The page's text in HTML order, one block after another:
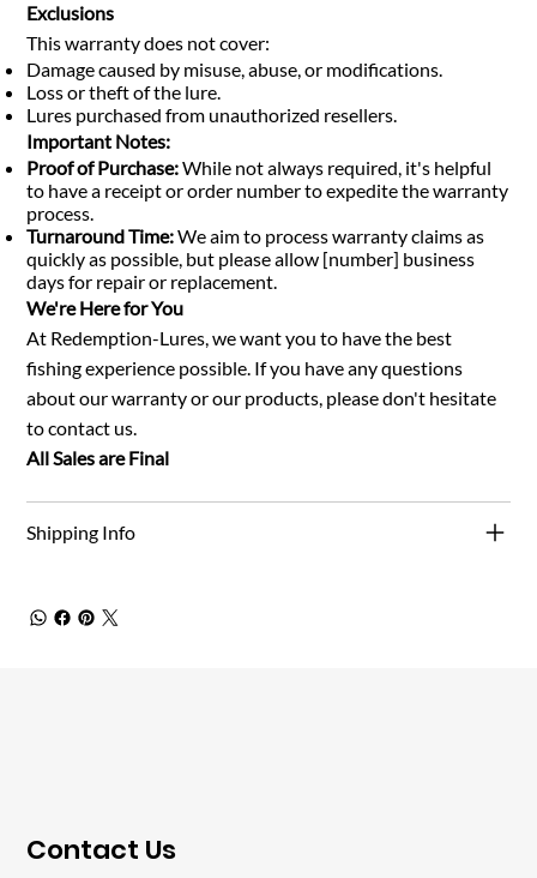
Exclusions
This warranty does not cover:
Damage caused by misuse, abuse, or modifications.
Loss or theft of the lure.
Lures purchased from unauthorized resellers.
Important Notes:
Proof of Purchase:While not always required, it's helpful
to have a receipt or order number to expedite the warranty
process.
Turnaround Time:We aim to process warranty claims as
quickly as possible, but please allow [number] business
days for repair or replacement.
We're Here for You
At Redemption-Lures, we want you to have the best
fishing experience possible. If you have any questions
about our warranty or our products, please don't hesitate
to contact us.
All Sales are Final
Shipping Info
​Contact Us